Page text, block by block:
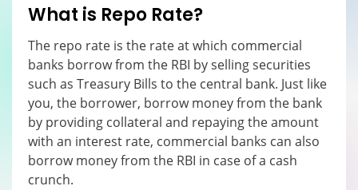
What is Repo Rate?
The repo rate is the rate at which commercial
banks borrow from the RBI by selling securities
such as Treasury Bills to the central bank. Just like
you, the borrower, borrow money from the bank
by providing collateral and repaying the amount
with an interest rate, commercial banks can also
borrow money from the RBI in case of a cash
crunch.